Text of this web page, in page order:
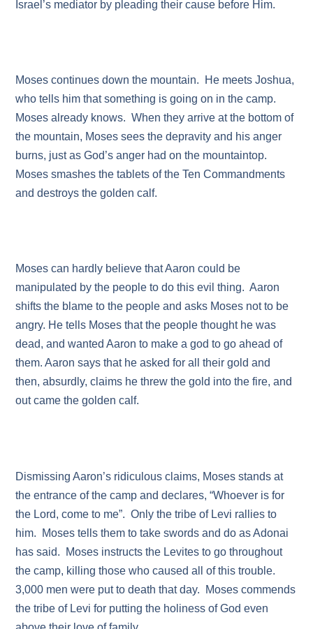
Israel’s mediator by pleading their cause before Him.
Moses continues down the mountain. He meets Joshua,
who tells him that something is going on in the camp.
Moses already knows. When they arrive at the bottom of
the mountain, Moses sees the depravity and his anger
burns, just as God’s anger had on the mountaintop.
Moses smashes the tablets of the Ten Commandments
and destroys the golden calf.
Moses can hardly believe that Aaron could be
manipulated by the people to do this evil thing. Aaron
shifts the blame to the people and asks Moses not to be
angry. He tells Moses that the people thought he was
dead, and wanted Aaron to make a god to go ahead of
them. Aaron says that he asked for all their gold and
then, absurdly, claims he threw the gold into the fire, and
out came the golden calf.
Dismissing Aaron’s ridiculous claims, Moses stands at
the entrance of the camp and declares, “Whoever is for
the Lord, come to me”. Only the tribe of Levi rallies to
him. Moses tells them to take swords and do as Adonai
has said. Moses instructs the Levites to go throughout
the camp, killing those who caused all of this trouble.
3,000 men were put to death that day. Moses commends
the tribe of Levi for putting the holiness of God even